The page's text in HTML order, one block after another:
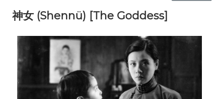
神女 (Shennü) [The Goddess]